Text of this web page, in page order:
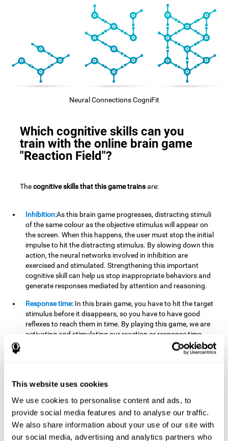
This website uses cookies
We use cookies to personalise content and ads, to
provide social media features and to analyse our traffic.
We also share information about your use of our site with
our social media, advertising and analytics partners who
Neural Connections CogniFit
Which cognitive skills can you
train with the online brain game
"Reaction Field"?
Thecognitive skills that this game trainsare:
Inhibition:As this brain game progresses, distracting stimuli
of the same colour as the objective stimulus will appear on
the screen. When this happens, the user must stop the initial
impulse to hit the distracting stimulus. By slowing down this
action, the neural networks involved in inhibition are
exercised and stimulated. Strengthening this important
cognitive skill can help us stop inappropriate behaviors and
generate responses mediated by attention and reasoning.
Response time: In this brain game, you have to hit the target
stimulus before it disappears, so you have to have good
reflexes to reach them in time. By playing this game, we are
activating and stimulating our reaction or response time.
Improving this cognitive capacity can help us act quickly
when faced with different stimuli. For example, when we see
to the change of objective stimulus and look for the next one.
By practicing this exercise we are stimulating and
strengthening our flexibility or shifting ability. Improving this
cognitive ability can help us to react more flexibly in